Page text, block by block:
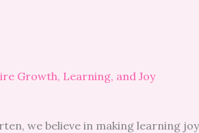
Growth, Learning, and Joy
we believe in making learning